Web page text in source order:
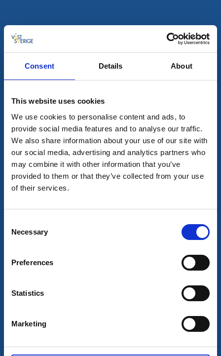
Consent Details About
This website uses cookies
We use cookies to personalise content and ads, to
provide social media features and to analyse our traffic.
We also share information about your use of our site with
our social media, advertising and analytics partners who
may combine it with other information that you’ve
provided to them or that they’ve collected from your use
of their services.
Selection
Necessary
Preferences
Statistics
Marketing
Technology and cars
Monsterrace in Ed
Dals-Ed
A two-day monster truck race featuring high jumps
and roaring engines.
28 aug - 29 aug
Read more
10
okt
Fall market in Ed